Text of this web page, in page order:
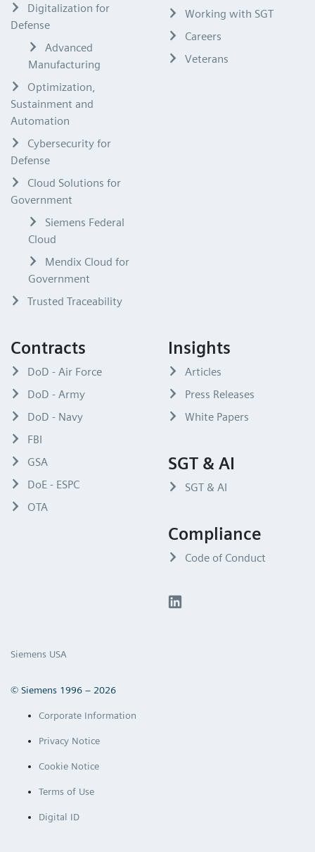
Digitalization for
Defense
Advanced
Manufacturing
Optimization,
Sustainment and
Automation
Cybersecurity for
Defense
Cloud Solutions for
Government
Siemens Federal
Cloud
Mendix Cloud for
Government
Trusted Traceability
Working with SGT
Careers
Veterans
Contracts
DoD - Air Force
DoD - Army
DoD - Navy
FBI
GSA
DoE - ESPC
OTA
Insights
Articles
Press Releases
White Papers
SGT & AI
SGT & AI
Compliance
Code of Conduct
Siemens USA
© Siemens 1996 – 2026
Corporate Information
Privacy Notice
Cookie Notice
Terms of Use
Digital ID